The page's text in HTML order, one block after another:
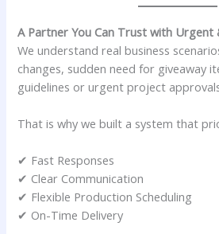
A Partner You Can Trust with Urgent
We understand real business
changes, sudden need for giveaway
guidelines or urgent project
That is why we built a system that
✔ Fast Responses
✔ Clear Communication
✔ Flexible Production Scheduling
✔ On-Time Delivery